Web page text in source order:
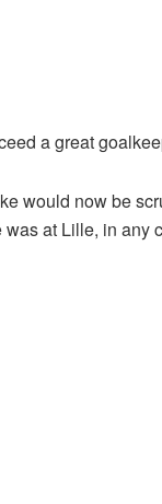
a great
would now be
at Lille, in